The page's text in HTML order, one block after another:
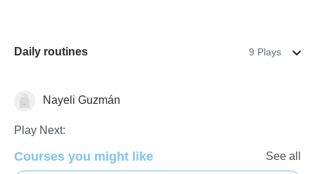
Daily routines 9 Plays
Language Studies (Native)
Nayeli Guzmán
Play Next:
Courses you might like See all